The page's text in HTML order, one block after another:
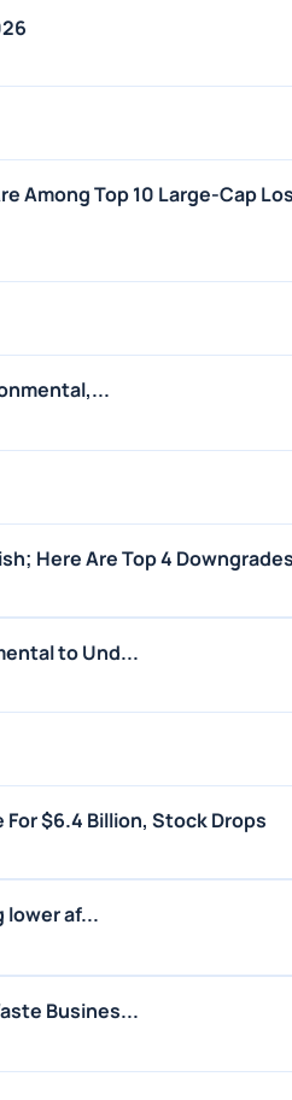
Among Top 10 Large-Cap
Here Are Top 4
to Und...
For $6.4 Billion, Stock Drops
lower af...
Busines...